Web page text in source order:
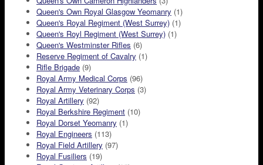
Queen's Own Royal Glasgow Yeomanry (1)
Queen's Royal Regiment (West Surrey) (1)
Queen's Royl Regiment (West Surrey) (1)
Queen's Westminster Rifles (6)
Reserve Regiment of Cavalry (1)
Rifle Brigade (9)
Royal Army Medical Corps (96)
Royal Army Veterinary Corps (3)
Royal Artillery (92)
Royal Berkshire Regiment (10)
Royal Dorset Yeomanry (1)
Royal Engineers (113)
Royal Field Artillery (97)
Royal Fusiliers (19)